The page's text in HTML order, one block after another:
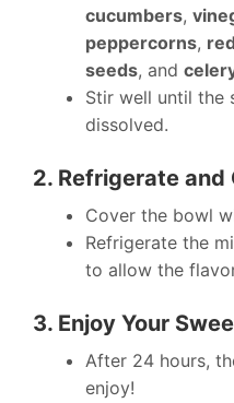
cucumbers,
peppercorns,
seeds, and
Stir well until the
dissolved.
2. Refrigerate and
Cover the bowl
Refrigerate the
to allow the
3. Enjoy Your
After 24 hours,
enjoy!